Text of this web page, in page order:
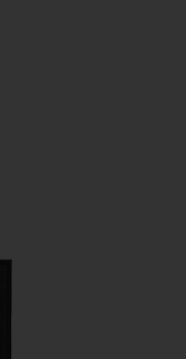
Wallet